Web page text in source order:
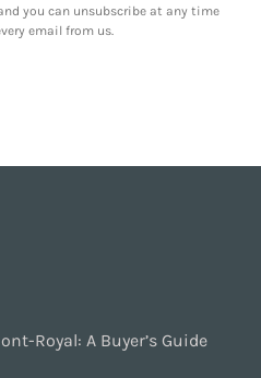
you can unsubscribe at any time
email from us.
Royal: A Buyer’s Guide